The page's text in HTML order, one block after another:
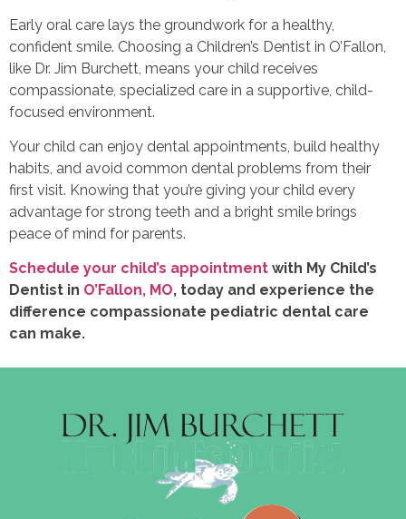
Early oral care lays the groundwork for a healthy,
confident smile. Choosing a Children’s Dentist in O’Fallon,
like Dr. Jim Burchett, means your child receives
compassionate, specialized care in a supportive, child-
focused environment.
Your child can enjoy dental appointments, build healthy
habits, and avoid common dental problems from their
first visit. Knowing that you’re giving your child every
advantage for strong teeth and a bright smile brings
peace of mind for parents.
Schedule your child’s appointment with My Child’s
Dentist in O’Fallon, MO, today and experience the
difference compassionate pediatric dental care
can make.